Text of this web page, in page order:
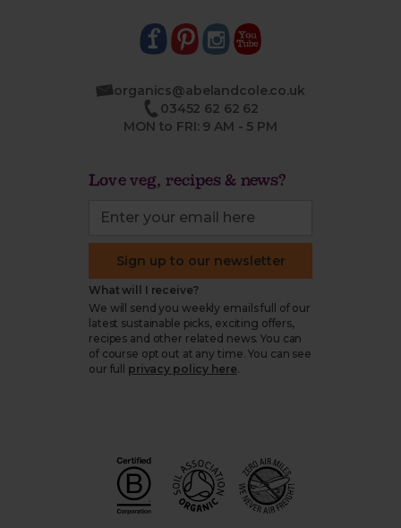
organics@abelandcole.co.uk
03452 62 62 62
MON to FRI: 9 AM - 5 PM
Love veg, recipes & news?
Sign up to our newsletter
What will I receive?
We will send you weekly emails full of our
latest sustainable picks, exciting offers,
recipes and other related news. You can
of course opt out at any time. You can see
our full
privacy policy here.